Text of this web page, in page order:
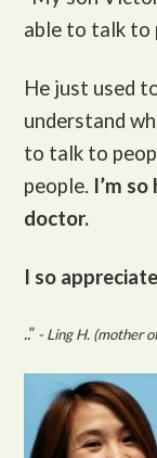
able to talk to
He just used
understand
to talk to
people. I’m
doctor.
I so
..” - Ling H. (mother